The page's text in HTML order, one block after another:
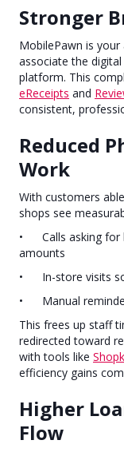
Stronger
MobilePawn is
associate the
platform. This
eReceipts and
consistent,
Reduced
Work
With customers
shops see
• Calls asking for
amounts
• In-store visits
• Manual
This frees up staff
redirected toward
with tools like
efficiency gains
Higher
Flow